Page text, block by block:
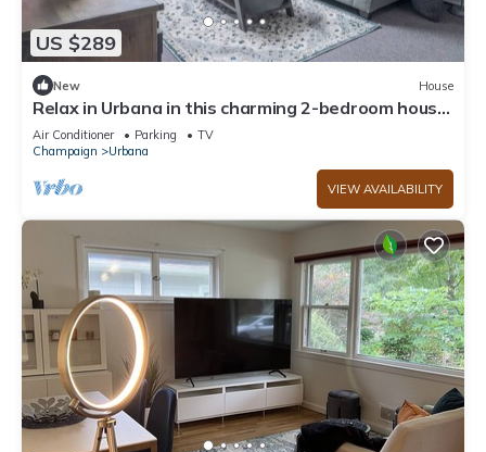
US $289
New House
Relax in Urbana in this charming 2-bedroom house.
Ideal for Travel Nurses
Air Conditioner Parking
TV
Champaign
Urbana
VIEW AVAILABILITY